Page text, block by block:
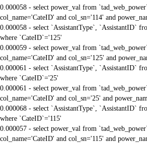
0.000058 - select power_val from
col_name='CateID' and col_sn='114' and
0.000058 - select `AssistantType`, `AssistantID`
where `CateID`='125'
0.000059 - select power_val from
col_name='CateID' and col_sn='125' and
0.000061 - select `AssistantType`, `AssistantID`
where `CateID`='25'
0.000061 - select power_val from
col_name='CateID' and col_sn='25' and
0.000068 - select `AssistantType`, `AssistantID`
where `CateID`='115'
0.000057 - select power_val from
col_name='CateID' and col_sn='115' and